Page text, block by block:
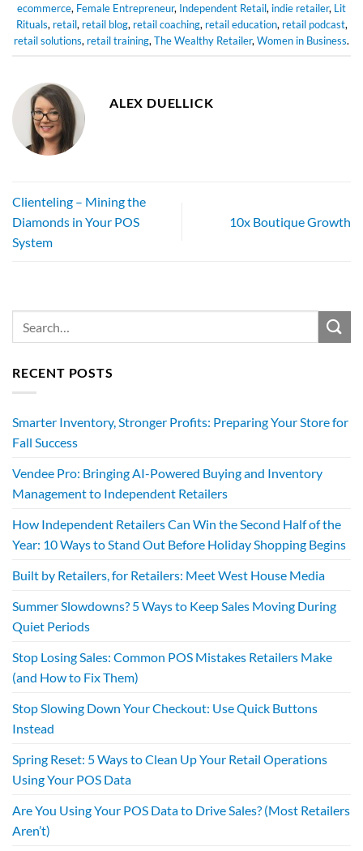
ecommerce, Female Entrepreneur, Independent Retail, indie retailer, Lit
Rituals, retail, retail blog, retail coaching, retail education, retail podcast,
retail solutions, retail training, The Wealthy Retailer, Women in Business.
ALEX DUELLICK
Clienteling – Mining the
Diamonds in Your POS
System
10x Boutique Growth
RECENT POSTS
Smarter Inventory, Stronger Profits: Preparing Your Store for
Fall Success
Vendee Pro: Bringing AI-Powered Buying and Inventory
Management to Independent Retailers
How Independent Retailers Can Win the Second Half of the
Year: 10 Ways to Stand Out Before Holiday Shopping Begins
Built by Retailers, for Retailers: Meet West House Media
Summer Slowdowns? 5 Ways to Keep Sales Moving During
Quiet Periods
Stop Losing Sales: Common POS Mistakes Retailers Make
(and How to Fix Them)
Stop Slowing Down Your Checkout: Use Quick Buttons
Instead
Spring Reset: 5 Ways to Clean Up Your Retail Operations
Using Your POS Data
Are You Using Your POS Data to Drive Sales? (Most Retailers
Aren’t)